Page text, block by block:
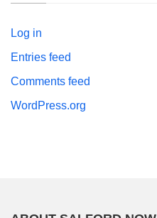
Log in
Entries feed
Comments feed
WordPress.org